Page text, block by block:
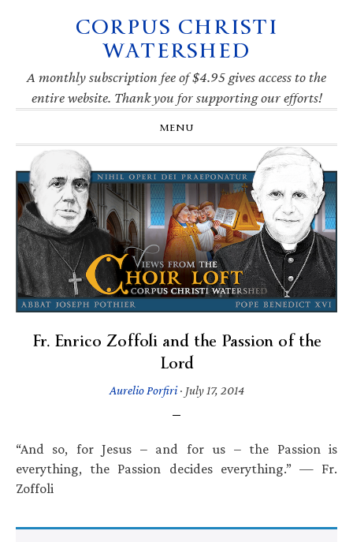
navigation
CORPUS CHRISTI
WATERSHED
A monthly subscription fee of $4.95 gives access to the
entire website. Thank you for supporting our efforts!
MENU
Fr. Enrico Zoffoli and the Passion of the
Lord
Aurelio Porfiri· July 17, 2014
“And so, for Jesus – and for us – the Passion is
everything, the Passion decides everything.” — Fr.
Zoffoli